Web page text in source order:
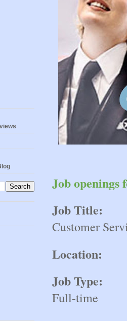
Job openings
Job Title:
Customer
Location:
Job Type:
Full-time